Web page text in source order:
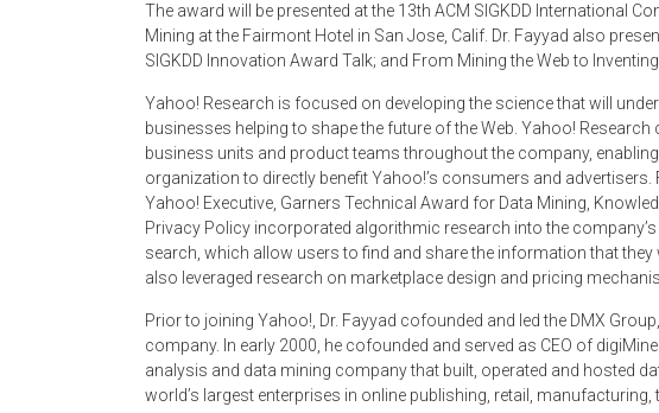
The award will be presented at the 13th ACM SIGKDD International
Mining at the Fairmont Hotel in San Jose, Calif. Dr. Fayyad also
SIGKDD Innovation Award Talk; and From Mining the Web to
Yahoo! Research is focused on developing the science that will
businesses helping to shape the future of the Web. Yahoo!
business units and product teams throughout the company,
organization to directly benefit Yahoo!’s consumers and
Yahoo! Executive, Garners Technical Award for Data Mining,
Privacy Policy incorporated algorithmic research into the
search, which allow users to find and share the information that
also leveraged research on marketplace design and pricing
Prior to joining Yahoo!, Dr. Fayyad co­founded and led the DMX
company. In early 2000, he co­founded and served as CEO of
analysis and data mining company that built, operated and hosted
world’s largest enterprises in online publishing, retail,